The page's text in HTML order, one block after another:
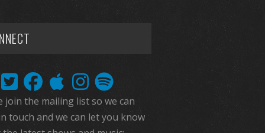
join the mailing list so we can
touch and we can let you know